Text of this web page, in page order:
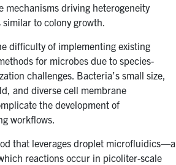
mechanisms driving heterogeneity
to colony growth.
difficulty of implementing existing
for microbes due to species-
challenges. Bacteria’s small size,
and diverse cell membrane
the development of
workflows.
that leverages droplet microfluidics—a
reactions occur in picoliter-scale